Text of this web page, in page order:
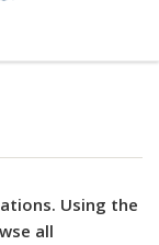
Using the
all